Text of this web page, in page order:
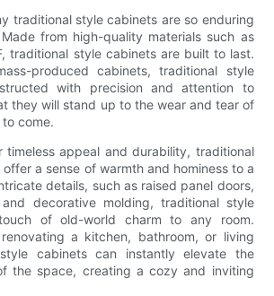
traditional style cabinets are so enduring
from high-quality materials such as
traditional style cabinets are built to last.
produced cabinets, traditional style
with precision and attention to
they will stand up to the wear and tear of
come.
timeless appeal and durability, traditional
a sense of warmth and hominess to a
details, such as raised panel doors,
decorative molding, traditional style
of old-world charm to any room.
a kitchen, bathroom, or living
cabinets can instantly elevate the
the space, creating a cozy and inviting